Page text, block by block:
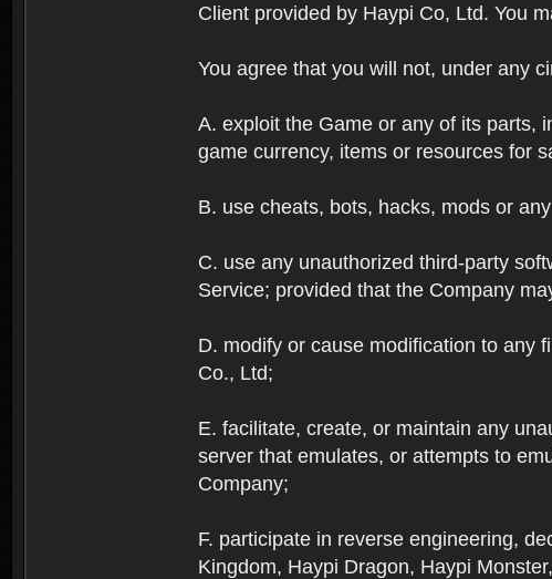
Client provided by Haypi Co, Ltd. You
You agree that you will not, under any
A. exploit the Game or any of its parts,
game currency, items or resources for
B. use cheats, bots, hacks, mods or
C. use any unauthorized third-party
Service; provided that the Company
D. modify or cause modification to any
Co., Ltd;
E. facilitate, create, or maintain any
server that emulates, or attempts to
Company;
F. participate in reverse engineering,
Kingdom, Haypi Dragon, Haypi